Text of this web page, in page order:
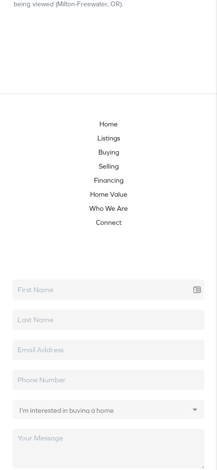
Home
Listings
Buying
Selling
Financing
Home Value
Who We Are
Connect